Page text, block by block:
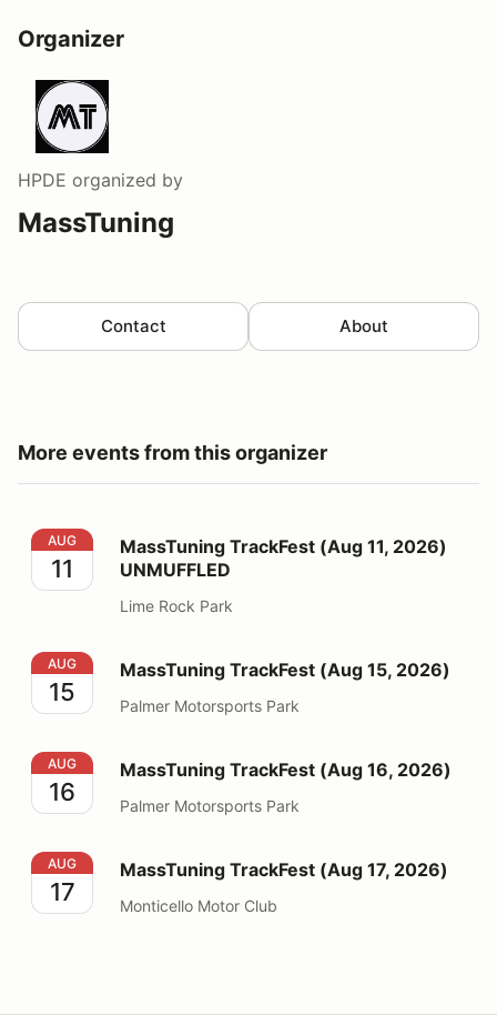
Organizer
HPDE organized by
MassTuning
Contact About
More events from this organizer
MassTuning TrackFest (Aug 11, 2026) UNMUFFLED
AUG
11
MassTuning TrackFest (Aug 11, 2026)
UNMUFFLED
Lime Rock Park
MassTuning TrackFest (Aug 15, 2026)
AUG
15
MassTuning TrackFest (Aug 15, 2026)
Palmer Motorsports Park
MassTuning TrackFest (Aug 16, 2026)
AUG
16
MassTuning TrackFest (Aug 16, 2026)
Palmer Motorsports Park
MassTuning TrackFest (Aug 17, 2026)
AUG
17
MassTuning TrackFest (Aug 17, 2026)
Monticello Motor Club